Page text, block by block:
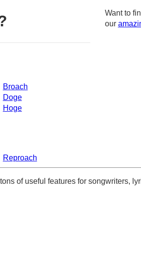
Broach
Doge
Hoge
Reproach
Want to
our
of useful features for songwriters,